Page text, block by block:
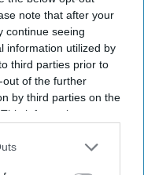
note that after your
continue seeing
information utilized by
third parties prior to
of the further
by third parties on the
information may
disclose it to other